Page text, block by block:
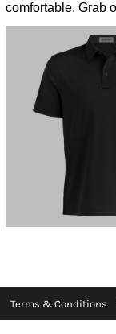
comfortable. Grab
Terms & Conditions